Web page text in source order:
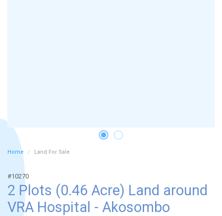
Home Land For Sale
#10270
2 Plots (0.46 Acre) Land around
VRA Hospital - Akosombo